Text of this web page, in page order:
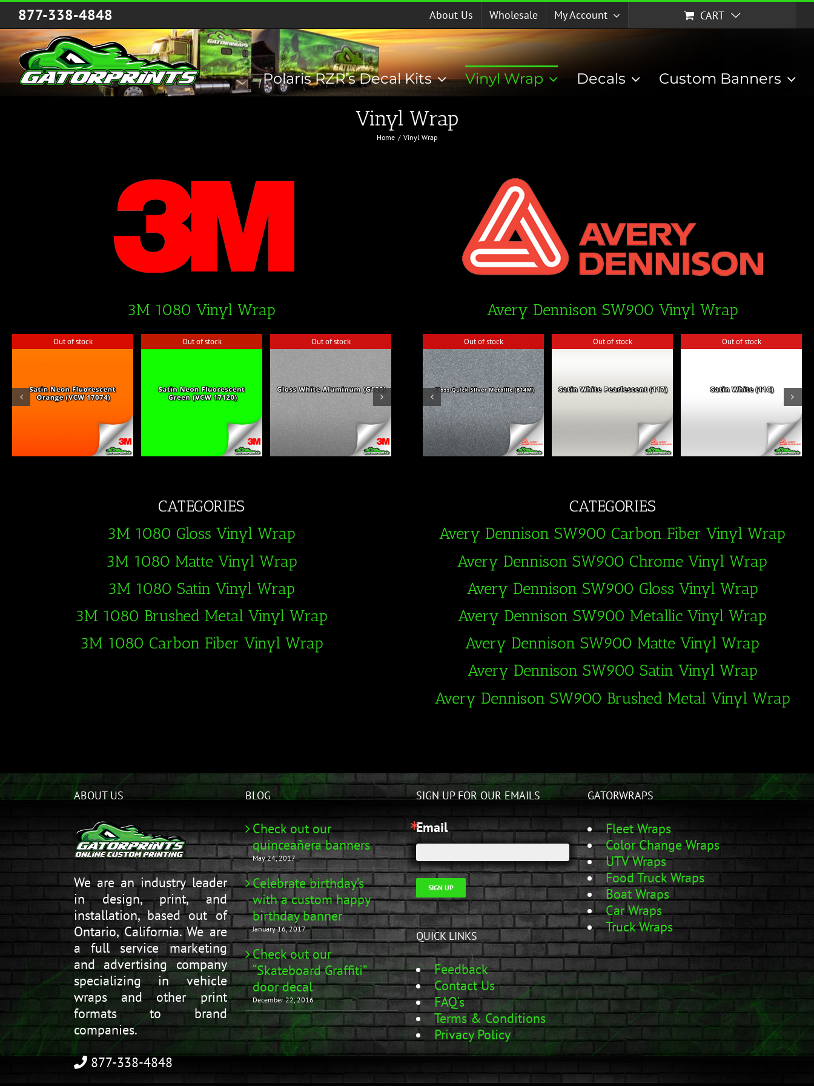
Skip
content
877-338-4848 About Us Wholesale My Account CART
Polaris RZR’s Decal Kits Vinyl Wrap Decals Custom Banners
Vinyl Wrap
Home Vinyl Wrap
3M 1080 Vinyl Wrap
Out of stock Out of stock Out of stock Out of stock Out of stock Out of stock
CATEGORIES
3M 1080 Gloss Vinyl Wrap
3M 1080 Matte Vinyl Wrap
3M 1080 Satin Vinyl Wrap
3M 1080 Brushed Metal Vinyl Wrap
3M 1080 Carbon Fiber Vinyl Wrap
Avery Dennison SW900 Vinyl Wrap
Out of stock Out of stock Out of stock Out of stock Out of stock Out of stock
CATEGORIES
Avery Dennison SW900 Carbon Fiber Vinyl Wrap
Avery Dennison SW900 Chrome Vinyl Wrap
Avery Dennison SW900 Gloss Vinyl Wrap
Avery Dennison SW900 Metallic Vinyl Wrap
Avery Dennison SW900 Matte Vinyl Wrap
Avery Dennison SW900 Satin Vinyl Wrap
Avery Dennison SW900 Brushed Metal Vinyl Wrap
ABOUT US
We are an industry leader
in design, print, and
installation, based out of
Ontario, California. We are
a full service marketing
and advertising company
specializing in vehicle
wraps and other print
formats to brand
companies.
877-338-4848
BLOG
Check out our
quinceañera banners
May 24, 2017
Celebrate birthday’s
with a custom happy
birthday banner
January 16, 2017
Check out our
“Skateboard Graffiti”
door decal
December 22, 2016
SIGN UP FOR OUR EMAILS
Email
SIGN UP
QUICK LINKS
Feedback
Contact Us
FAQ's
Terms & Conditions
Privacy Policy
GATORWRAPS
Fleet Wraps
Color Change Wraps
UTV Wraps
Food Truck Wraps
Boat Wraps
Car Wraps
Truck Wraps